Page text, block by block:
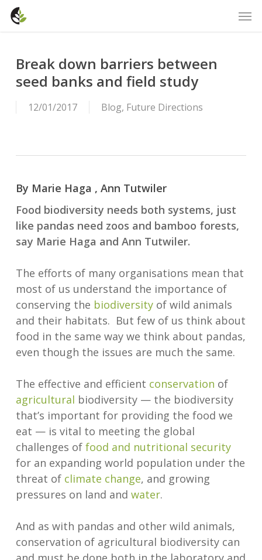
Skip
Break down barriers between
seed banks and field study
12/01/2017 Blog, Future Directions
By Marie Haga , Ann Tutwiler
Food biodiversity needs both systems, just
like pandas need zoos and bamboo forests,
say Marie Haga and Ann Tutwiler.
The efforts of many organisations mean that
most of us understand the importance of
conserving the biodiversityof wild animals
and their habitats. But few of us think about
food in the same way we think about pandas,
even though the issues are much the same.
The effective and efficient conservation of
agricultural biodiversity — the biodiversity
that’s important for providing the food we
eat — is vital to meeting the global
challenges of food and nutritional security
for an expanding world population under the
threat of climate change, and growing
pressures on land and water.
And as with pandas and other wild animals,
conservation of agricultural biodiversity can